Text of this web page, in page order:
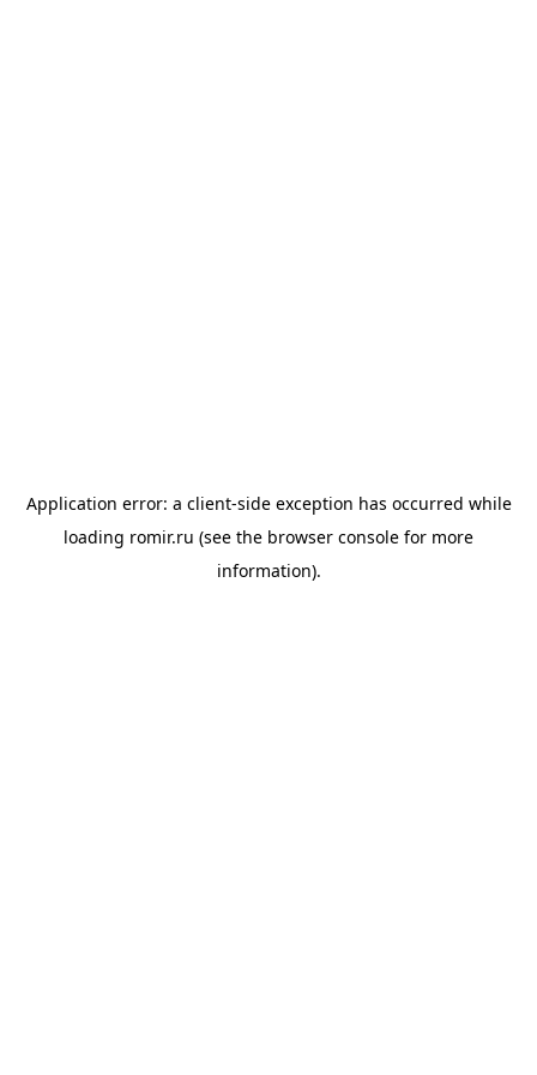
Application error: a client-side exception has occurred while
loading romir.ru (see the browser console for more
information).